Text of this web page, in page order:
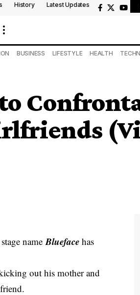
History Latest Updates
BUSINESS LIFESTYLE HEALTH
nameBluefacehas
out his mother and